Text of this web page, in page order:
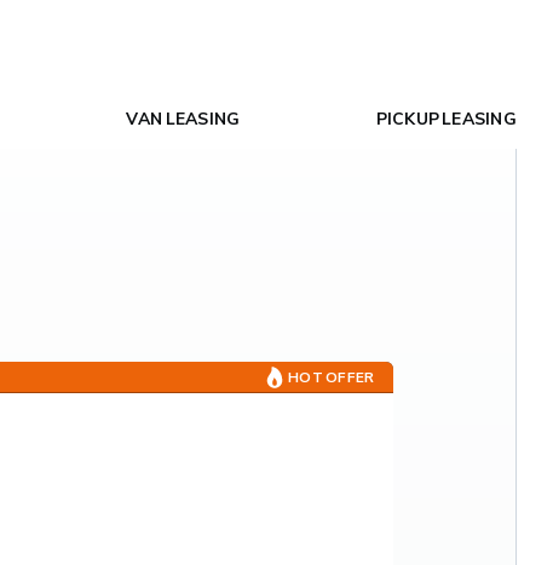
VAN LEASING PICKUP LEASING
HOT OFFER